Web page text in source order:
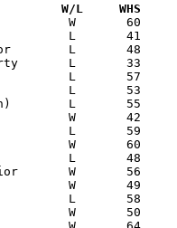
W/L     WHS